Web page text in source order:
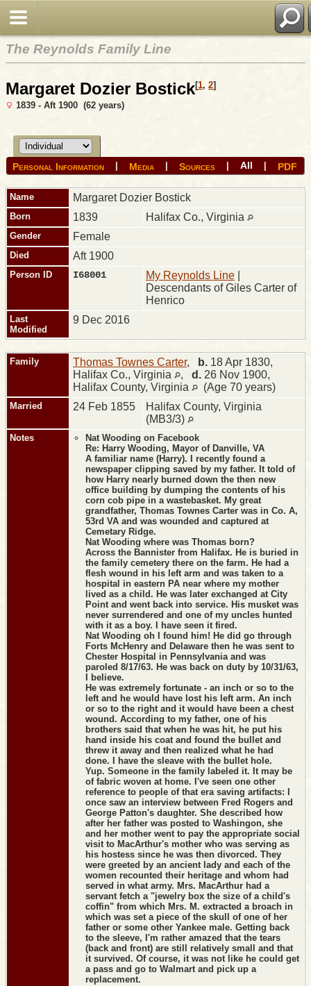
The Reynolds Family Line
Margaret Dozier Bostick[1, 2]
1839 - Aft 1900 (62 years)
Personal Information | Media | Sources |All | PDF
Name Margaret Dozier Bostick
Born 1839 Halifax Co., Virginia
Gender Female
Died Aft 1900
Person ID I68001 My Reynolds Line
Descendants of Giles Carter of
Henrico
Last
Modified
9 Dec 2016
Family Thomas Townes Carter, b. 18 Apr 1830,
Halifax Co., Virginia
, d. 26 Nov 1900,
Halifax County, Virginia
(Age 70 years)
Married 24 Feb 1855
Halifax County, Virginia
(MB3/3)
Notes
Nat Wooding on Facebook
Re: Harry Wooding, Mayor of Danville, VA
A familiar name (Harry). I recently found a
newspaper clipping saved by my father. It told of
how Harry nearly burned down the then new
office building by dumping the contents of his
corn cob pipe in a wastebasket. My great
grandfather, Thomas Townes Carter was in Co. A,
53rd VA and was wounded and captured at
Cemetary Ridge.
Nat Wooding where was Thomas born?
Across the Bannister from Halifax. He is buried in
the family cemetery there on the farm. He had a
flesh wound in his left arm and was taken to a
hospital in eastern PA near where my mother
lived as a child. He was later exchanged at City
Point and went back into service. His musket was
never surrendered and one of my uncles hunted
with it as a boy. I have seen it fired.
Nat Wooding oh I found him! He did go through
Forts McHenry and Delaware then he was sent to
Chester Hospital in Pennsylvania and was
paroled 8/17/63. He was back on duty by 10/31/63,
I believe.
He was extremely fortunate - an inch or so to the
left and he would have lost his left arm. An inch
or so to the right and it would have been a chest
wound. According to my father, one of his
brothers said that when he was hit, he put his
hand inside his coat and found the bullet and
threw it away and then realized what he had
done. I have the sleave with the bullet hole.
Yup. Someone in the family labeled it. It may be
of fabric woven at home. I've seen one other
reference to people of that era saving artifacts: I
once saw an interview between Fred Rogers and
George Patton's daughter. She described how
after her father was posted to Washingon, she
and her mother went to pay the appropriate social
visit to MacArthur's mother who was serving as
his hostess since he was then divorced. They
were greeted by an ancient lady and each of the
women recounted their heritage and whom had
served in what army. Mrs. MacArthur had a
servant fetch a "jewelry box the size of a child's
coffin" from which Mrs. M. extracted a broach in
which was set a piece of the skull of one of her
father or some other Yankee male. Getting back
to the sleeve, I'm rather amazed that the tears
(back and front) are still relatively small and that
it survived. Of course, it was not like he could get
a pass and go to Walmart and pick up a
replacement.